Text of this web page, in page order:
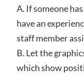
A. If someone
have an
staff member
B. Let the
which show